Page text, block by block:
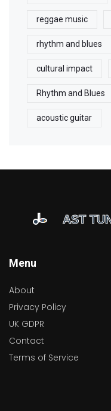
reggae music
rhythm and blues
cultural impact
Rhythm and Blues
acoustic guitar
Menu
About
Privacy Policy
UK GDPR
Contact
Terms of Service